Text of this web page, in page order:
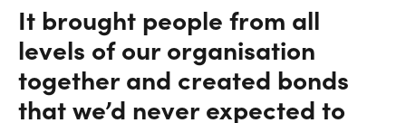
It brought people from all
levels of our organisation
together and created bonds
that we’d never expected to